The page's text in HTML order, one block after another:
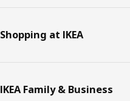
Shopping at IKEA
IKEA Family & Business